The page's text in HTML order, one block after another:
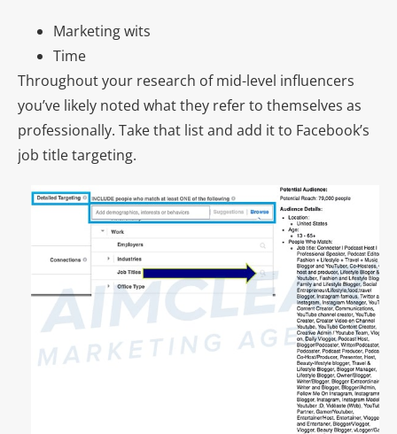
Marketing wits
Time
Throughout your research of mid-level influencers
you’ve likely noted what they refer to themselves as
professionally. Take that list and add it to Facebook’s
job title targeting.